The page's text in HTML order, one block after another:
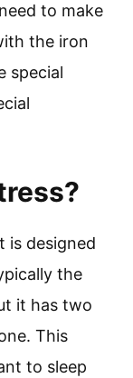
to make
the iron
special
is designed
the
it has two
This
to sleep